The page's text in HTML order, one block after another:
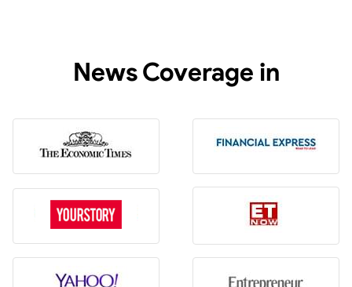
News Coverage in